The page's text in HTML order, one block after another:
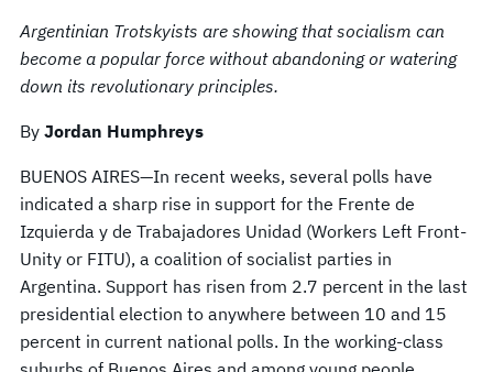
Argentinian Trotskyists are showing that socialism can
become a popular force without abandoning or watering
down its revolutionary principles.
By Jordan Humphreys
BUENOS AIRES—In recent weeks, several polls have
indicated a sharp rise in support for the Frente de
Izquierda y de Trabajadores Unidad (Workers Left Front­
Unity or FITU), a coalition of socialist parties in
Argentina. Support has risen from 2.7 percent in the last
presidential election to anywhere between 10 and 15
percent in current national polls. In the working-class